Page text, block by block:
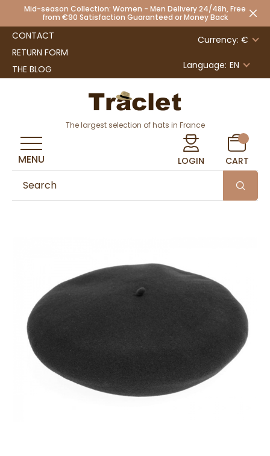
Mid-season Collection: Women - Men Delivery 24/48h, Free
from €90 Satisfaction Guaranteed or Money Back
CONTACT
RETURN FORM
THE BLOG
Currency: €
Language: EN
The largest selection of hats in France
LOGIN CART
MENU